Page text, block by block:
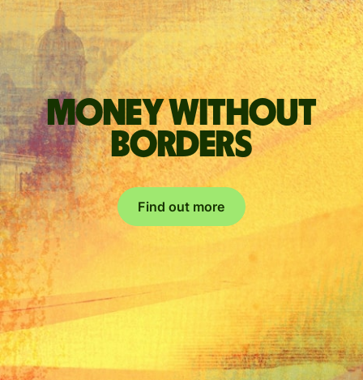
Money without
borders
Find out more